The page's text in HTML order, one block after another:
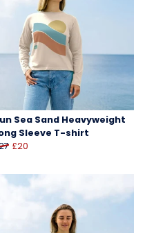
Sea Sand Heavyweight
Sleeve T-shirt
£20